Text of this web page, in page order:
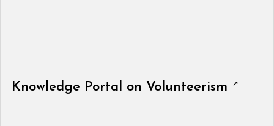
Knowledge Portal on Volunteerism